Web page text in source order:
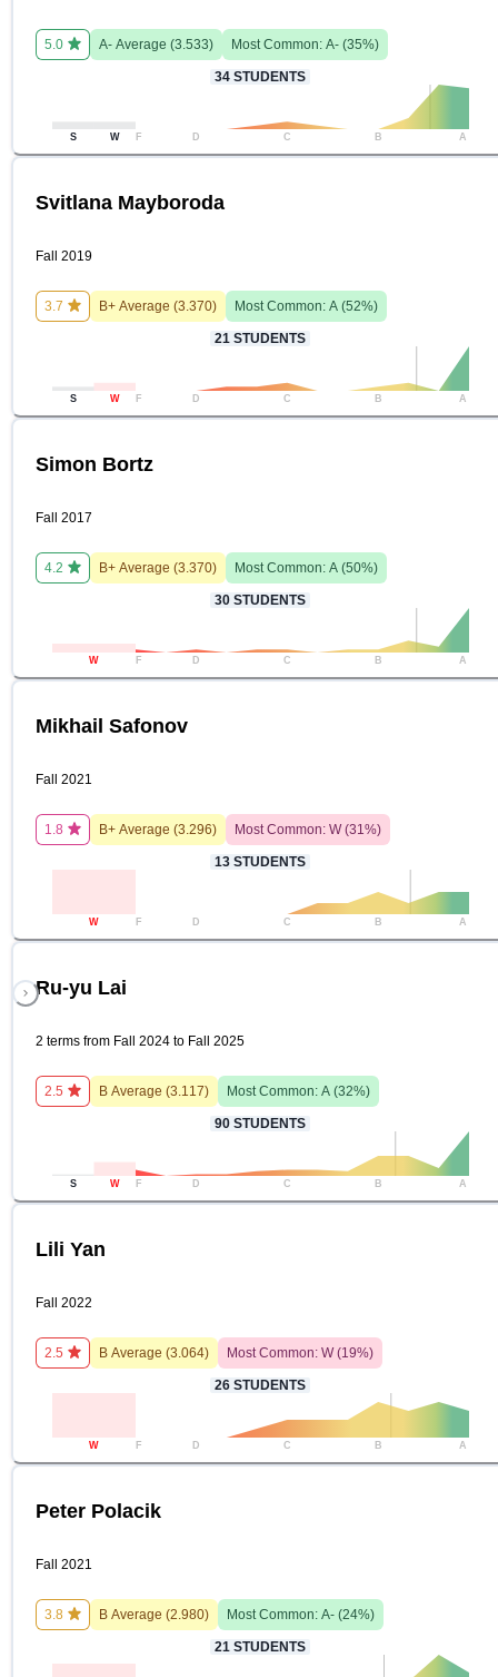
5.0 A- Average (3.533) Most Common: A- (35%)
34 STUDENTS
S W F D C B A
Svitlana Mayboroda
Fall 2019
3.7 B+ Average (3.370) Most Common: A (52%)
21 STUDENTS
S W F D C B A
Simon Bortz
Fall 2017
4.2 B+ Average (3.370) Most Common: A (50%)
30 STUDENTS
W F D C B A
Mikhail Safonov
Fall 2021
1.8 B+ Average (3.296) Most Common: W(31 %)
13 STUDENTS
W F D C B A
Ru-yu Lai
2 terms from Fall 2024 to Fall 2025
2.5 B Average (3.117) Most Common: A (32%)
90 STUDENTS
S W F D C B A
Lili Yan
Fall 2022
2.5 B Average (3.064) Most Common: W(19%)
26 STUDENTS
W F D C B A
Peter Polacik
Fall 2021
3.8 B Average (2.980) Most Common: A- (24%)
21 STUDENTS